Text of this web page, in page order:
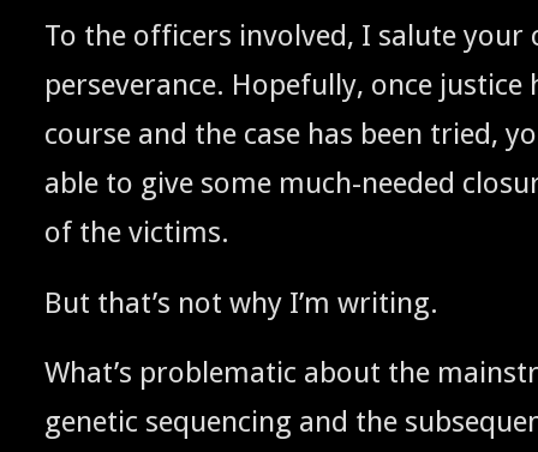
To the offi­cers involved, I salute your
per­se­ver­ance. Hope­ful­ly, once jus­tice
course and the case has been tried,
able to give some much-need­ed
of the victims.
But that’s not why I’m writing.
What’s prob­lem­at­ic about the
genet­ic sequenc­ing and the